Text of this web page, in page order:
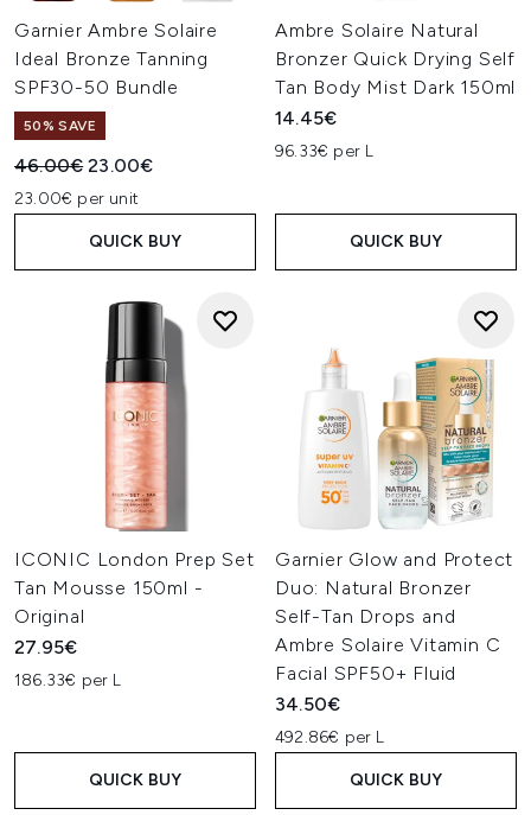
Garnier Ambre Solaire
Ideal Bronze Tanning
SPF30-50 Bundle
50% SAVE
Recommended Retail Price:
46.00€Current price:
23.00€
23.00€ per unit
QUICK BUY
Ambre Solaire Natural
Bronzer Quick Drying Self
Tan Body Mist Dark 150ml
14.45€
96.33€ per L
QUICK BUY
ICONIC London Prep Set
Tan Mousse 150ml -
Original
27.95€
186.33€ per L
QUICK BUY
Garnier Glow and Protect
Duo: Natural Bronzer
Self-Tan Drops and
Ambre Solaire Vitamin C
Facial SPF50+ Fluid
34.50€
492.86€ per L
QUICK BUY